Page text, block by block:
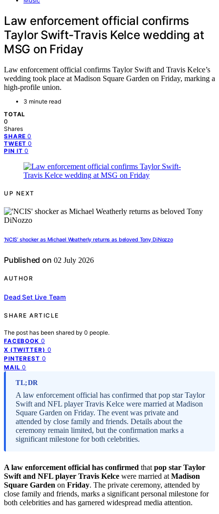
Law enforcement official confirms
Taylor Swift-Travis Kelce wedding at
MSG on Friday
Law enforcement official confirms Taylor Swift and Travis Kelce’s
wedding took place at Madison Square Garden on Friday, marking a
high-profile union.
3 minute read
TOTAL
0
Shares
SHARE 0
TWEET 0
PIN IT 0
UP NEXT
‘NCIS’ shocker as Michael Weatherly returns as beloved Tony DiNozzo
Published on 02 July 2026
AUTHOR
Dead Set Live Team
SHARE ARTICLE
The post has been shared by 0 people.
FACEBOOK 0
X (TWITTER) 0
PINTEREST 0
MAIL 0
TL;DR
A law enforcement official has confirmed that pop star Taylor
Swift and NFL player Travis Kelce were married at Madison
Square Garden on Friday. The event was private and
attended by close family and friends. Details about the
ceremony remain limited, but the confirmation marks a
significant milestone for both celebrities.
A law enforcement official has confirmed that pop star Taylor
Swift and NFL player Travis Kelce were married at Madison
Square Garden on Friday. The private ceremony, attended by
close family and friends, marks a significant personal milestone for
both celebrities and has garnered widespread media attention.